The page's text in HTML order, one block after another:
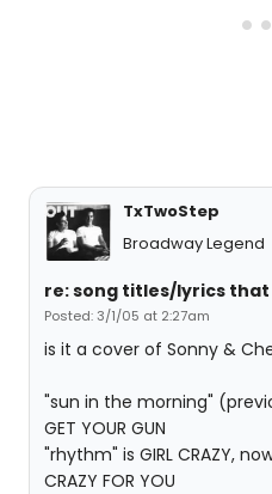
TxTwoStep
Broadway Legend
re: song titles/lyrics that
Posted: 3/1/05 at 2:27am
is it a cover of Sonny &
"sun in the morning"
GET YOUR GUN
"rhythm" is GIRL CRAZY,
CRAZY FOR YOU